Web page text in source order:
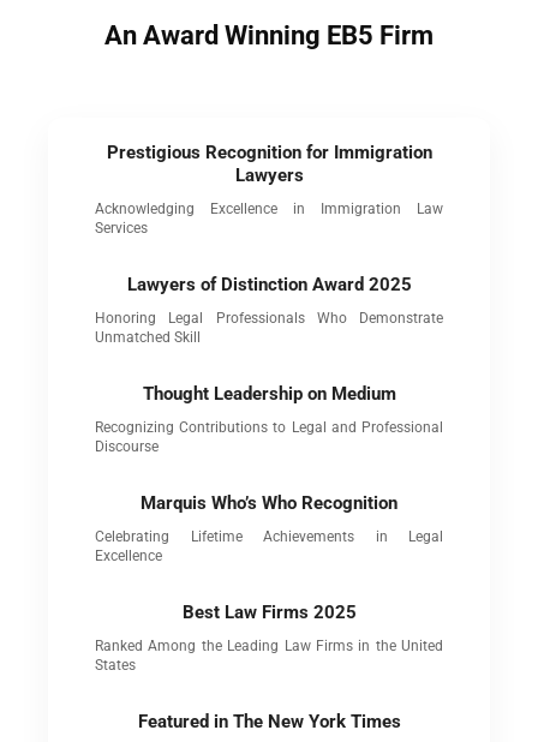
An Award Winning EB5 Firm
Prestigious Recognition for Immigration
Lawyers
Acknowledging Excellence in Immigration Law
Services
Lawyers of Distinction Award 2025
Honoring Legal Professionals Who Demonstrate
Unmatched Skill
Thought Leadership on Medium
Recognizing Contributions to Legal and Professional
Discourse
Marquis Who’s Who Recognition
Celebrating Lifetime Achievements in Legal
Excellence
Best Law Firms 2025
Ranked Among the Leading Law Firms in the United
States
Featured in The New York Times